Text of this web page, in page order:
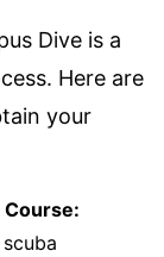
Dive is a
Here are
your
Course: